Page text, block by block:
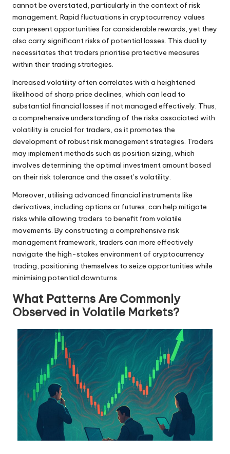
cannot be overstated, particularly in the context of risk
management. Rapid fluctuations in cryptocurrency values
can present opportunities for considerable rewards, yet they
also carry significant risks of potential losses. This duality
necessitates that traders prioritise protective measures
within their trading strategies.
Increased volatility often correlates with a heightened
likelihood of sharp price declines, which can lead to
substantial financial losses if not managed effectively. Thus,
a comprehensive understanding of the risks associated with
volatility is crucial for traders, as it promotes the
development of robust risk management strategies. Traders
may implement methods such as position sizing, which
involves determining the optimal investment amount based
on their risk tolerance and the asset’s volatility.
Moreover, utilising advanced financial instruments like
derivatives, including options or futures, can help mitigate
risks while allowing traders to benefit from volatile
movements. By constructing a comprehensive risk
management framework, traders can more effectively
navigate the high-stakes environment of cryptocurrency
trading, positioning themselves to seize opportunities while
minimising potential downturns.
What Patterns Are Commonly
Observed in Volatile Markets?